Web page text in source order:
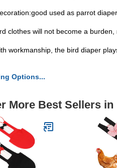
used as parrot
clothes will not become a
workmanship, the bird diaper
Options...
More Best Sellers